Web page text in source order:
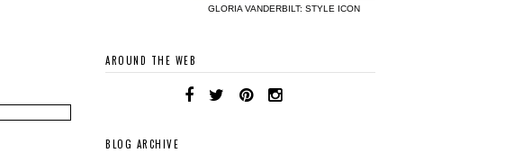
GLORIA VANDERBILT: STYLE ICON
AROUND THE WEB
BLOG ARCHIVE